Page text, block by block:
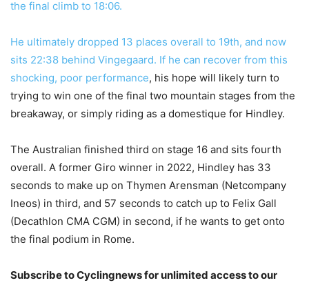
the final climb to 18:06.
He ultimately dropped 13 places overall to 19th, and now
sits 22:38 behind Vingegaard. If he can recover from this
shocking, poor performance, his hope will likely turn to
trying to win one of the final two mountain stages from the
breakaway, or simply riding as a domestique for Hindley.
The Australian finished third on stage 16 and sits fourth
overall. A former Giro winner in 2022, Hindley has 33
seconds to make up on Thymen Arensman (Netcompany
Ineos) in third, and 57 seconds to catch up to Felix Gall
(Decathlon CMA CGM) in second, if he wants to get onto
the final podium in Rome.
Subscribe to Cyclingnews for unlimited access to our